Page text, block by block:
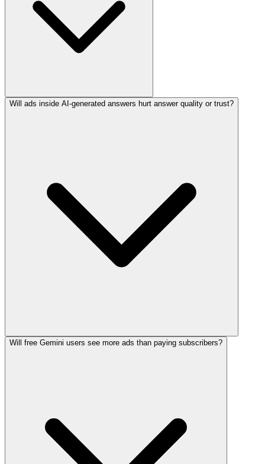
Will ads inside AI-generated answers hurt answer quality or trust?
Will free Gemini users see more ads than paying subscribers?